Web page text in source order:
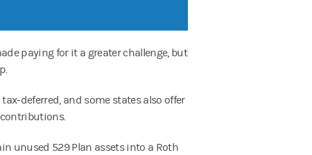
paying for it a greater challenge, but
deferred, and some states also offer
unused 529 Plan assets into a Roth